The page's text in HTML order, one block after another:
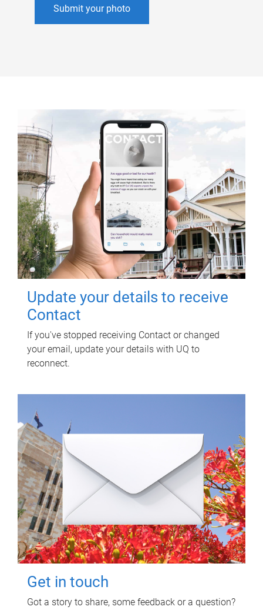
Submit your photo
Update your details to receive
Contact
If you've stopped receiving Contact or changed
your email, update your details with UQ to
reconnect.
Get in touch
Got a story to share, some feedback or a question?